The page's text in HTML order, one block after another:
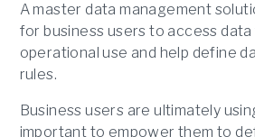
A master data management
for business users to access
operational use and help define
rules.
Business users are ultimately
important to empower them to